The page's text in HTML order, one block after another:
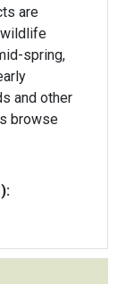
are
spring,
and other
browse